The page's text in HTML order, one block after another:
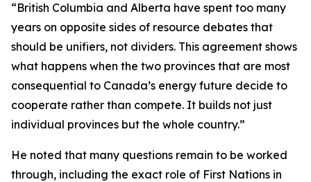
“British Columbia and Alberta have spent too many
years on opposite sides of resource debates that
should be unifiers, not dividers. This agreement shows
what happens when the two provinces that are most
consequential to Canada’s energy future decide to
cooperate rather than compete. It builds not just
individual provinces but the whole country.”
He noted that many questions remain to be worked
through, including the exact role of First Nations in